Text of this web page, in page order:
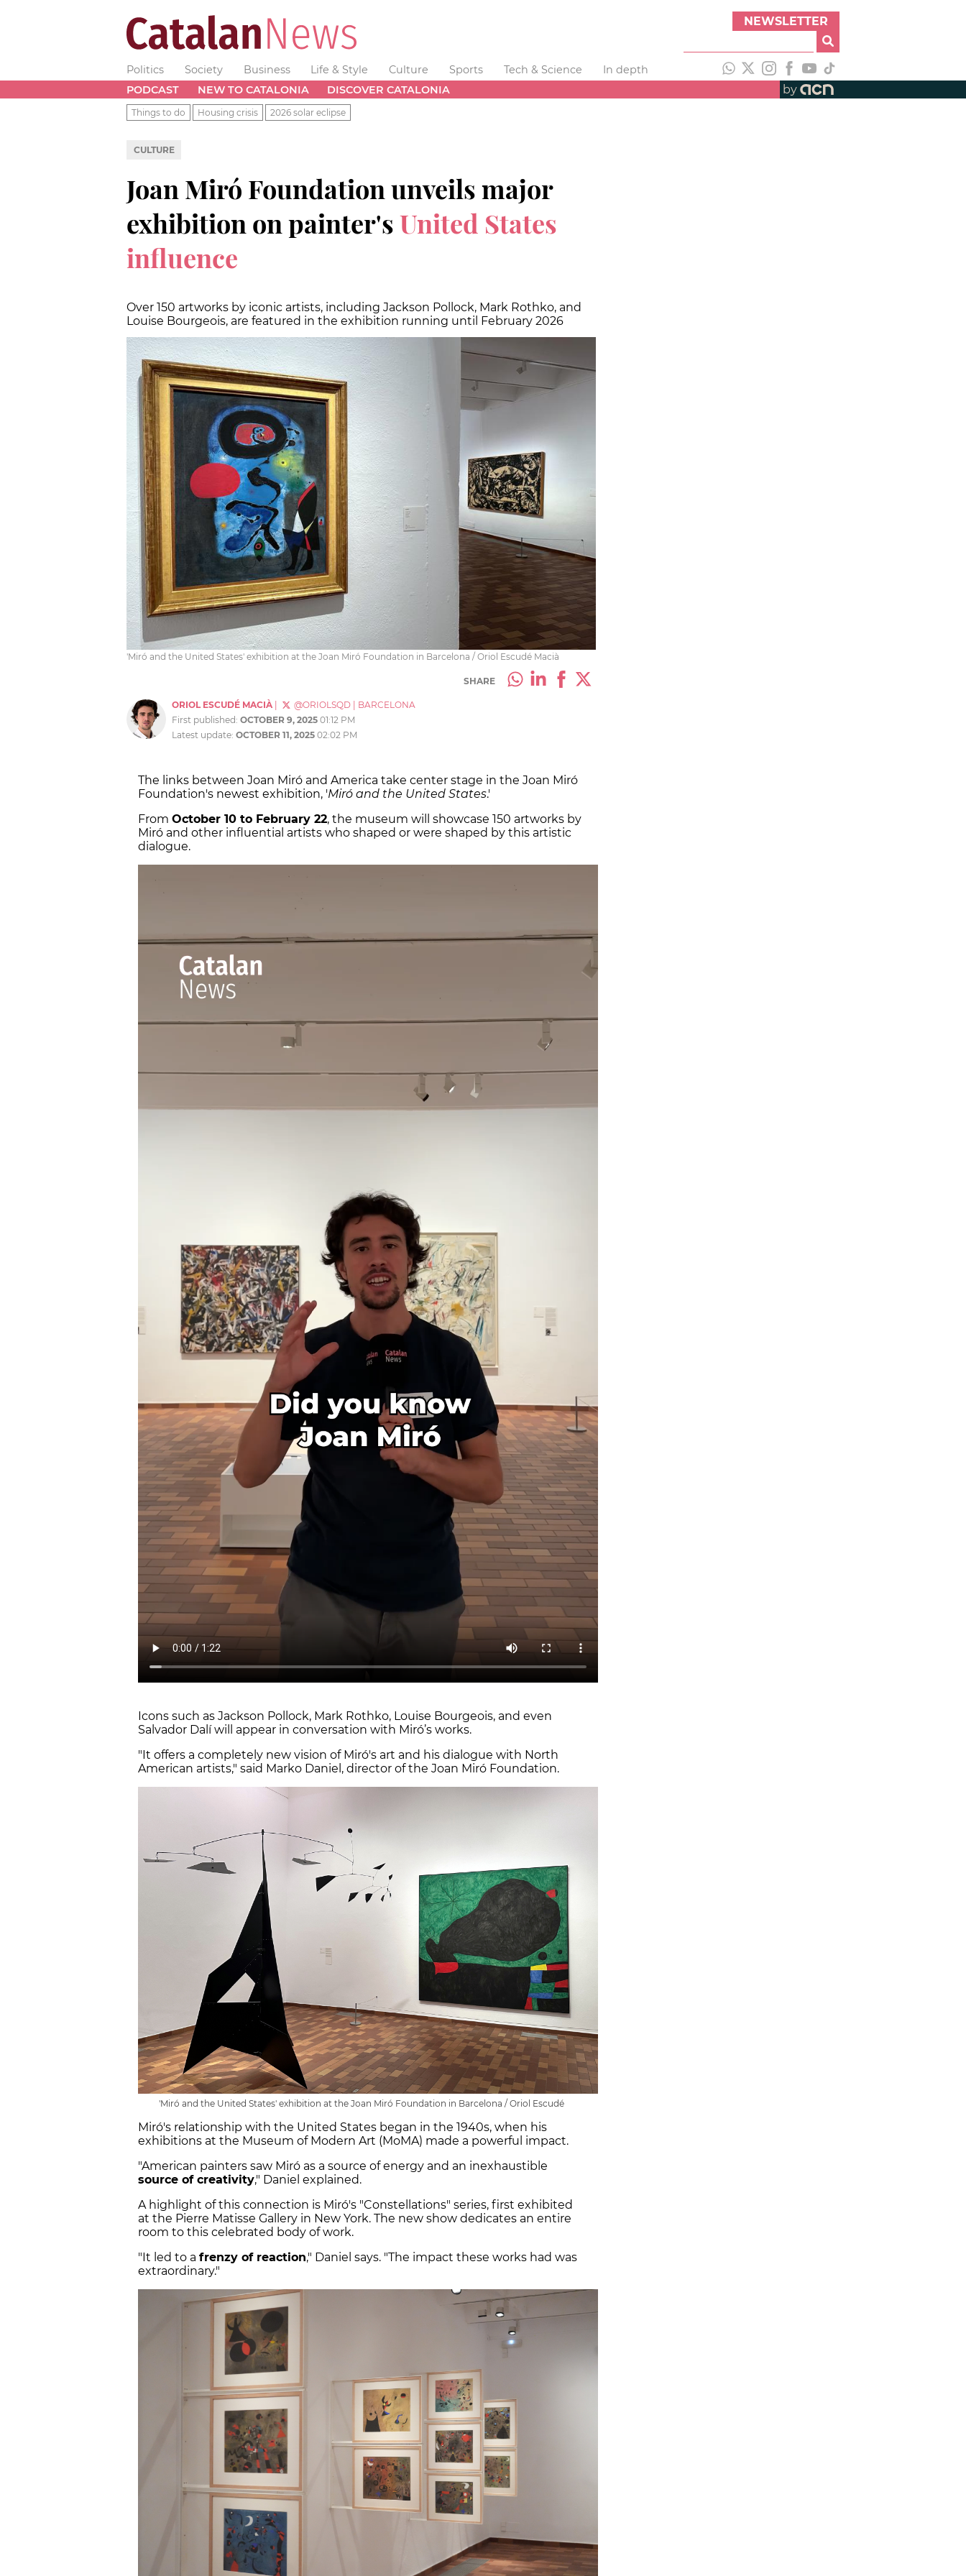
NEWSLETTER
Politics Society Business Life & Style Culture Sports Tech & Science
In depth
PODCAST
NEW TO CATALONIA DISCOVER CATALONIA by
Things to do Housing crisis 2026 solar eclipse
CULTURE
Joan Miró Foundation unveils major
exhibition on painter'sUnited States
influence
Over 150 artworks by iconic artists, including Jackson Pollock, Mark Rothko, and
Louise Bourgeois, are featured in the exhibition running until February 2026
'Miró and the United States' exhibition at the Joan Miró Foundation in Barcelona / Oriol Escudé Macià
SHARE
ORIOL ESCUDÉ MACIÀ @ORIOLSQD
BARCELONA
First published: OCTOBER 9, 2025 01:12 PM
Latest update: OCTOBER 11, 2025 02:02 PM
The links between Joan Miró and America take center stage in the Joan Miró
Foundation's newest exhibition, 'Miró and the United States.'
From October 10 to February 22, the museum will showcase 150 artworks by
Miró and other influential artists who shaped or were shaped by this artistic
dialogue.
Icons such as Jackson Pollock, Mark Rothko, Louise Bourgeois, and even
Salvador Dalí will appear in conversation with Miró’s works.
"It offers a completely new vision of Miró's art and his dialogue with North
American artists," said Marko Daniel, director of the Joan Miró Foundation.
'Miró and the United States' exhibition at the Joan Miró Foundation in Barcelona / Oriol Escudé
Miró's relationship with the United States began in the 1940s, when his
exhibitions at the Museum of Modern Art (MoMA) made a powerful impact.
"American painters saw Miró as a source of energy and an inexhaustible
source of creativity," Daniel explained.
A highlight of this connection is Miró's "Constellations" series, first exhibited
at the Pierre Matisse Gallery in New York. The new show dedicates an entire
room to this celebrated body of work.
"It led to a frenzy of reaction," Daniel says. "The impact these works had was
extraordinary."